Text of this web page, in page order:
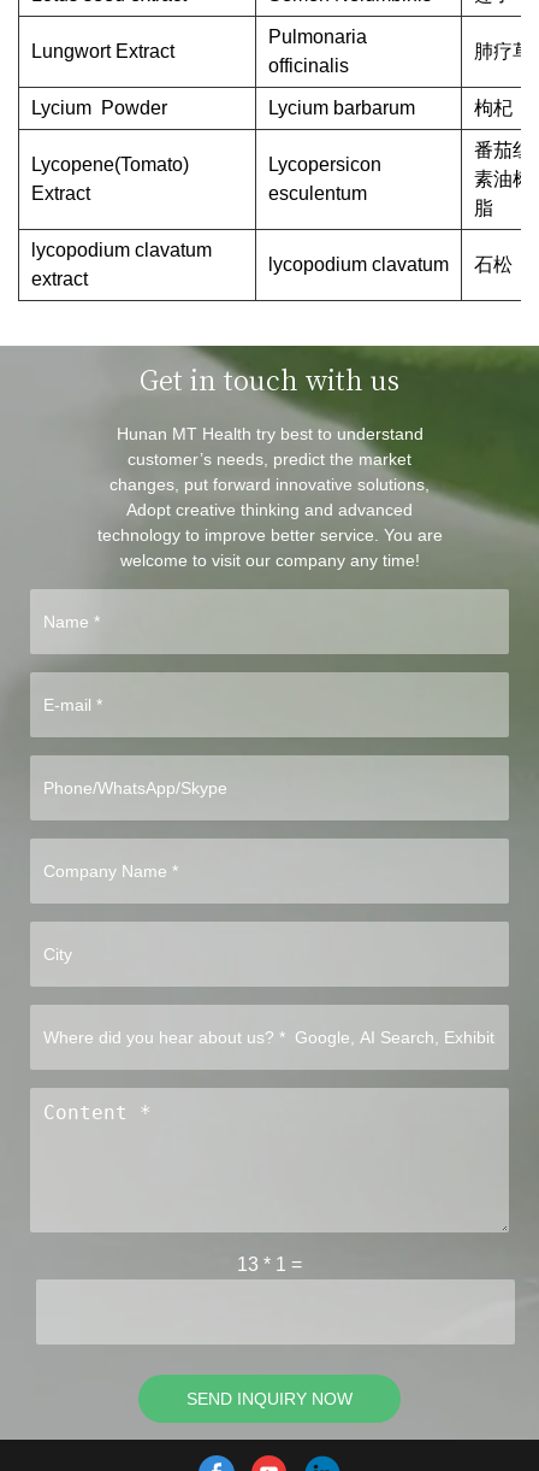
Lungwort Extract
Pulmonaria
officinalis
肺疗草
Lycium Powder Lycium barbarum 枸杞
Lycopene(Tomato)
Extract
Lycopersicon
esculentum
番茄红
素油树
脂
lycopodium clavatum
extract
lycopodium clavatum 石松
Get in touch with us
Hunan MT Health try best to understand
customer’s needs, predict the market
changes, put forward innovative solutions,
Adopt creative thinking and advanced
technology to improve better service. You are
welcome to visit our company any time!
13 * 1 =
SEND INQUIRY NOW